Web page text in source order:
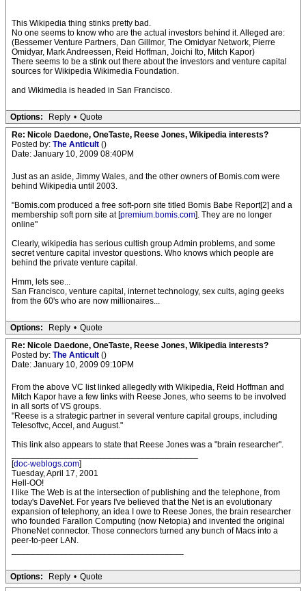
This Wikipedia thing stinks pretty bad.
No one seems to know who are the actual investors behind it. Alleged are:
(Bessemer Venture Partners, Dan Gillmor, The Omidyar Network, Pierre
Omidyar, Mark Andreessen, Reid Hoffman, Joichi Ito, Mitch Kapor)
There seems to be a stink out there about the investors and venture capital
sources for Wikipedia Wikimedia Foundation.
and Wikimedia is headed in San Francisco.
Options: Reply • Quote
Re: Nicole Daedone, OneTaste, Reese Jones, Wikipedia interests?
Posted by: The Anticult ()
Date: January 10, 2009 08:40PM
Just as an aside, Jimmy Wales, and the other owners of Bomis.com were
behind Wikipedia until 2003.
"Bomis.com produced a free soft-porn site titled Bomis Babe Report[2] and a
membership soft porn site at [premium.bomis.com]. They are no longer
online"
Clearly, wikipedia has serious cultish group Admin problems, and some
secret venture capital investor questions. Who knows which people are
behind the private venture capital.
Hmm, lets see...
San Francisco, venture capital, internet technology, sex cults, aging geeks
from the 60's who are now millionaires...
Options: Reply • Quote
Re: Nicole Daedone, OneTaste, Reese Jones, Wikipedia interests?
Posted by: The Anticult ()
Date: January 10, 2009 09:10PM
From the above VC list linked allegedly with Wikipedia, Reid Hoffman and
Mitch Kapor have a few links with Reese Jones, who seems to be involved
in all sorts of VS groups.
"Reese is a strategic partner in several venture capital groups, including
Telesoftvc, Accel, and August."
This link also appears to state that Reese Jones was a "brain researcher".
[doc-weblogs.com]
Tuesday, April 17, 2001
Hell-OO!
I like The Web is at the intersection of publishing and the telephone, from
today's DaveNet. For years I've believed that the Net is an evolutionary
expansion of telephony, an idea I owe to Reese Jones, the brain researcher
who founded Farallon Computing (now Netopia) and invented the original
PhoneNet connector. Those connectors turned any bunch of Macs into a
peer-to-peer LAN.
Options: Reply • Quote